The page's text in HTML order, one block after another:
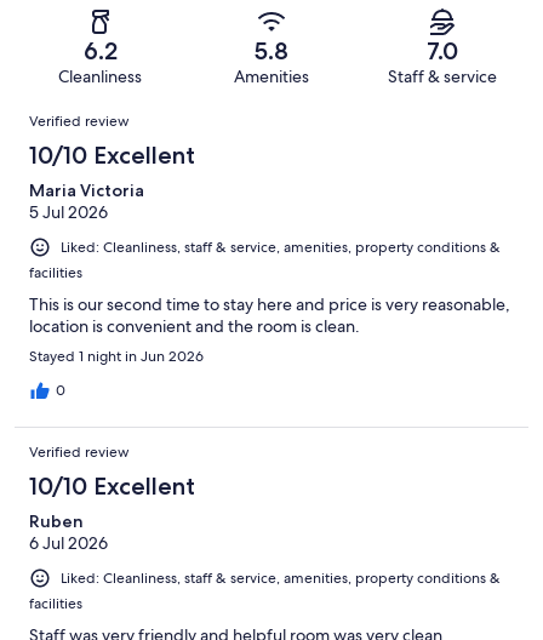
reviews
reviews
of
reviews
6.2
Cleanliness
5.8
Amenities
7.0
Staff & service
Reviews
Verified review
10/10 Excellent
Maria Victoria
5 Jul 2026
Liked: Cleanliness, staff & service, amenities, property conditions &
facilities
This is our second time to stay here and price is very reasonable,
location is convenient and the room is clean.
Stayed 1 night in Jun 2026
0
Verified review
10/10 Excellent
Ruben
6 Jul 2026
Liked: Cleanliness, staff & service, amenities, property conditions &
facilities
Staff was very friendly and helpful room was very clean